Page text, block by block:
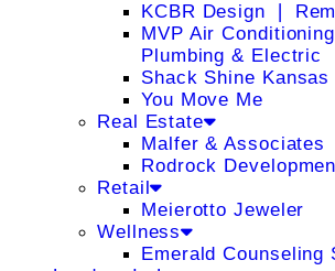
KCBR Design ❘
MVP Air
Plumbing & Electric
Shack Shine
You Move Me
Real Estate
Malfer & Associates
Rodrock
Retail
Meierotto Jeweler
Wellness
Emerald Counseling